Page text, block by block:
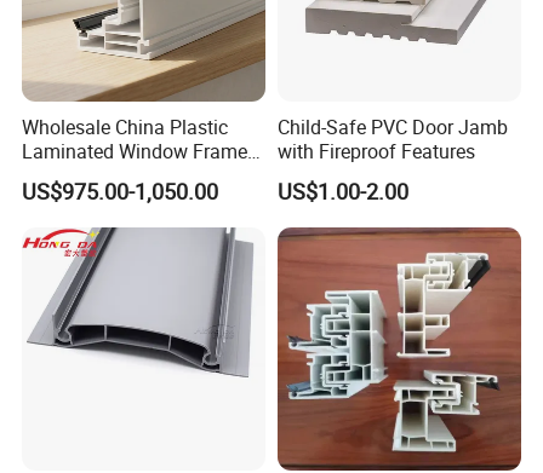
Wholesale China Plastic
Laminated Window Frame
PVC Extrusion Machine
UPVC Profile
US$975.00-1,050.00
Child-Safe PVC Door Jamb
with Fireproof Features
US$1.00-2.00